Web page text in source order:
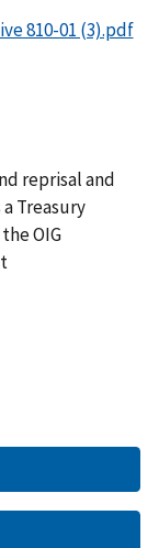
810-01 (3).pdf
reprisal and
Treasury
OIG